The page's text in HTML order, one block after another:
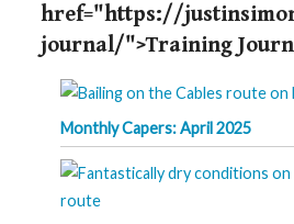
href="https://
journal/">Training
Monthly Capers: April 2025